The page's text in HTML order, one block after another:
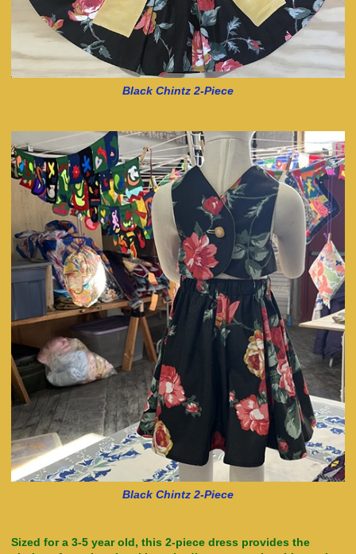
Black Chintz 2-Piece
Black Chintz 2-Piece
Sized for a 3-5 year old, this 2-piece dress provides the